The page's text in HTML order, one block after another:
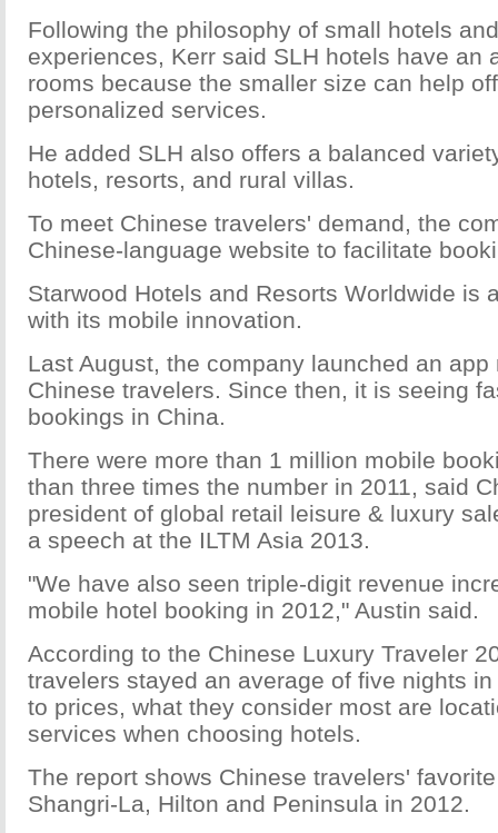
Following the philosophy of small hotels
experiences, Kerr said SLH hotels have an
rooms because the smaller size can help
personalized services.
He added SLH also offers a balanced
hotels, resorts, and rural villas.
To meet Chinese travelers' demand, the
Chinese-language website to facilitate
Starwood Hotels and Resorts Worldwide is
with its mobile innovation.
Last August, the company launched an app
Chinese travelers. Since then, it is seeing
bookings in China.
There were more than 1 million mobile
than three times the number in 2011, said
president of global retail leisure & luxury
a speech at the ILTM Asia 2013.
"We have also seen triple-digit revenue
mobile hotel booking in 2012," Austin said.
According to the Chinese Luxury Traveler
travelers stayed an average of five nights
to prices, what they consider most are
services when choosing hotels.
The report shows Chinese travelers'
Shangri-La, Hilton and Peninsula in 2012.